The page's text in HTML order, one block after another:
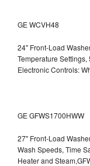
GE WCVH48
24" Front-Load
Temperature
Electronic Controls:
GE GFWS1700HWW
27" Front-Load
Wash Speeds, Time
Heater and